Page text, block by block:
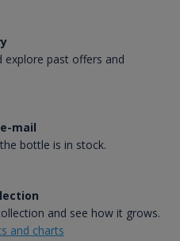
explore past offers and
mail
bottle is in stock.
and see how it grows.
and charts